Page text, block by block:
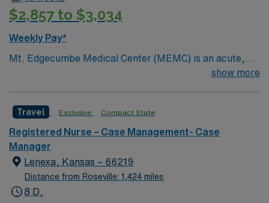
$2,857 to $3,034
Weekly Pay*
Mt. Edgecumbe Medical Center (MEMC) is an acute,
specialty, primary- and behavioral-health provider
Alaska.
show more
Travel Exclusive Compact State
Registered Nurse – Case Management- Case
Manager
Lenexa, Kansas – 66219
Distance from Roseville: 1,424 miles
8 D,